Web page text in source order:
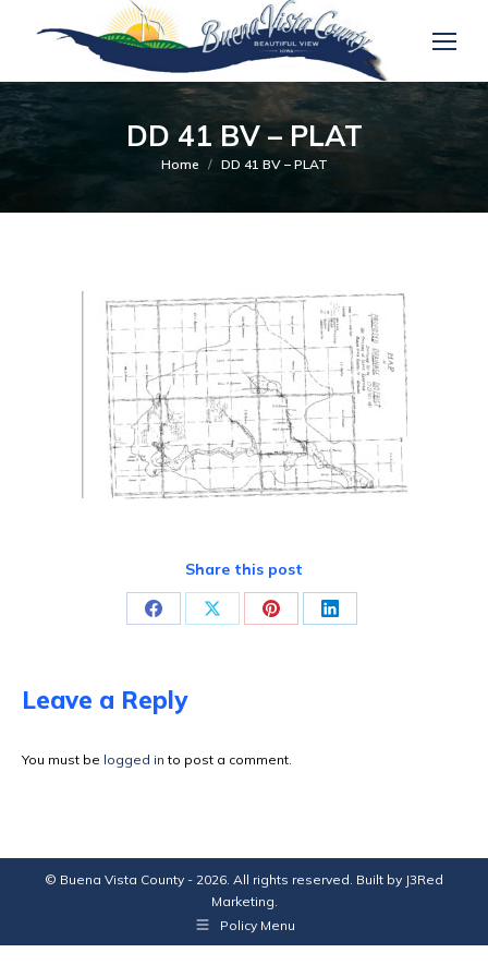
DD 41 BV – PLAT
You are here:
Home DD 41 BV – PLAT
Share this post
Share
Facebook
Share Share Share
Leave a Reply
You must be logged in to post a comment.
© Buena Vista County - 2026. All rights reserved. Built by J3Red
Marketing.
Policy Menu